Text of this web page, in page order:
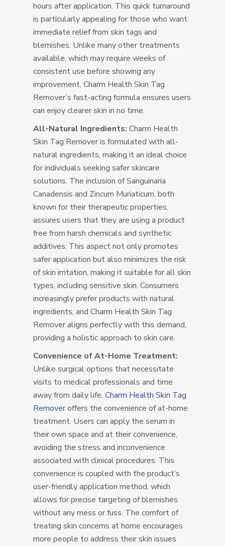
hours after application. This quick turnaround
is particularly appealing for those who want
immediate relief from skin tags and
blemishes. Unlike many other treatments
available, which may require weeks of
consistent use before showing any
improvement, Charm Health Skin Tag
Remover’s fast-acting formula ensures users
can enjoy clearer skin in no time.
All-Natural Ingredients: Charm Health
Skin Tag Remover is formulated with all-
natural ingredients, making it an ideal choice
for individuals seeking safer skincare
solutions. The inclusion of Sanguinaria
Canadensis and Zincum Muriaticum, both
known for their therapeutic properties,
assures users that they are using a product
free from harsh chemicals and synthetic
additives. This aspect not only promotes
safer application but also minimizes the risk
of skin irritation, making it suitable for all skin
types, including sensitive skin. Consumers
increasingly prefer products with natural
ingredients, and Charm Health Skin Tag
Remover aligns perfectly with this demand,
providing a holistic approach to skin care.
Convenience of At-Home Treatment:
Unlike surgical options that necessitate
visits to medical professionals and time
away from daily life,Charm Health Skin Tag
Removeroffers the convenience of at-home
treatment. Users can apply the serum in
their own space and at their convenience,
avoiding the stress and inconvenience
associated with clinical procedures. This
convenience is coupled with the product’s
user-friendly application method, which
allows for precise targeting of blemishes
without any mess or fuss. The comfort of
treating skin concerns at home encourages
more people to address their skin issues